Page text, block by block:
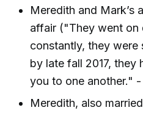
Meredith and Mark’s
affair ("They went on
constantly, they were
by late fall 2017, they
you to one another." -
Meredith, also